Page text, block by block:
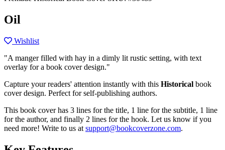
Oil
Wishlist
"A manger filled with hay in a dimly lit rustic setting, with text
overlay for a book cover design."
Capture your readers' attention instantly with this Historical book
cover design. Perfect for self-publishing authors.
This book cover has 3 lines for the title, 1 line for the subtitle, 1 line
for the author, and finally 2 lines for the hook. Let us know if you
need more! Write to us at support@bookcoverzone.com.